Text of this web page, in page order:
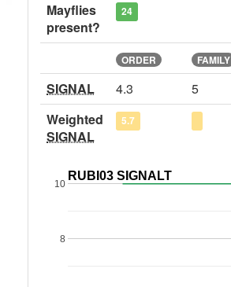
Mayflies
present?
24
ORDER FAMILY
SIGNAL 4.3 5
Weighted
SIGNAL
5.7
RUBI03 SIGNALT
8
10